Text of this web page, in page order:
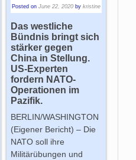
Posted on June 22, 2020 by kristine
Das westliche
Bündnis bringt sich
stärker gegen
China in Stellung.
US-Experten
fordern NATO-
Operationen im
Pazifik.
BERLIN/WASHINGTON
(Eigener Bericht) – Die
NATO soll ihre
Militärübungen und